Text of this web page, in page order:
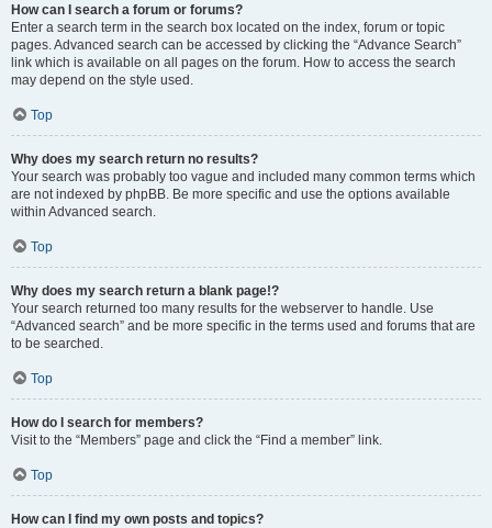
How can I search a forum or forums?
Enter a search term in the search box located on the index, forum or topic
pages. Advanced search can be accessed by clicking the “Advance Search”
link which is available on all pages on the forum. How to access the search
may depend on the style used.
Top
Why does my search return no results?
Your search was probably too vague and included many common terms which
are not indexed by phpBB. Be more specific and use the options available
within Advanced search.
Top
Why does my search return a blank page!?
Your search returned too many results for the webserver to handle. Use
“Advanced search” and be more specific in the terms used and forums that are
to be searched.
Top
How do I search for members?
Visit to the “Members” page and click the “Find a member” link.
Top
How can I find my own posts and topics?